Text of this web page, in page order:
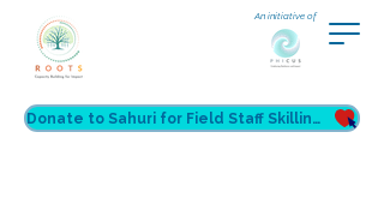
An initiative of
Donate to Sahuri for Field Staff Skilling